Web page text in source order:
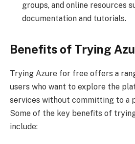
groups, and online resources
documentation and tutorials.
Benefits of Trying
Trying Azure for free offers a
users who want to explore the
services without committing to a
Some of the key benefits of
include: